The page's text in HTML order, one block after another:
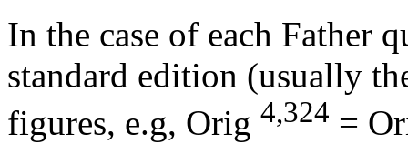
In the case of each Father
standard edition (usually
figures, e.g, Orig 4,324 =